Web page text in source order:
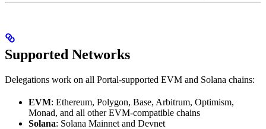
Supported Networks
Delegations work on all Portal-supported EVM and Solana chains:
EVM: Ethereum, Polygon, Base, Arbitrum, Optimism,
Monad, and all other EVM-compatible chains
Solana: Solana Mainnet and Devnet